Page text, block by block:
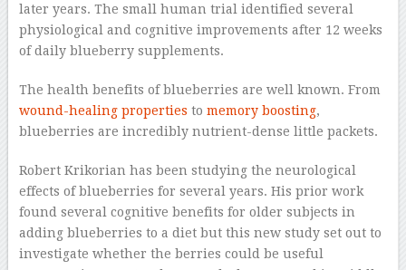
later years. The small human trial identified several
physiological and cognitive improvements after 12 weeks
of daily blueberry supplements.
The health benefits of blueberries are well known. From
wound-healing properties to memory boosting,
blueberries are incredibly nutrient-dense little packets.
Robert Krikorian has been studying the neurological
effects of blueberries for several years. His prior work
found several cognitive benefits for older subjects in
adding blueberries to a diet but this new study set out to
investigate whether the berries could be useful